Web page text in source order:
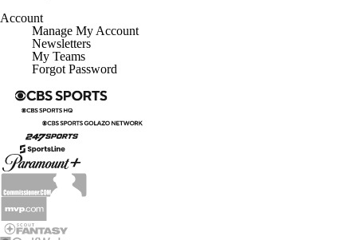
Account
Manage My Account
Newsletters
My Teams
Forgot Password